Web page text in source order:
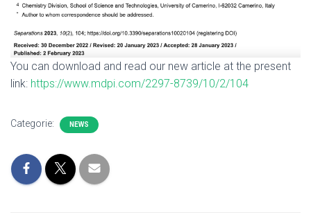
You can download and read our new article at the present
link: https://www.mdpi.com/2297-8739/10/2/104
Categorie: NEWS